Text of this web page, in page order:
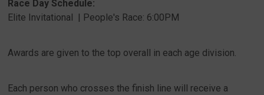
Race Day Schedule:
Elite Invitational | People's Race: 6:00PM
Awards are given to the top overall in each age division.
Each person who crosses the finish line will receive a